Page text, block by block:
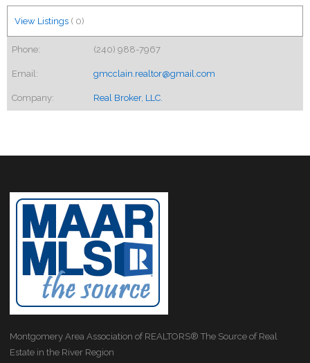
View Listings ( 0)
Phone: (240) 988-7967
Email: gmcclain.realtor@gmail.com
Company: Real Broker, LLC.
Montgomery Area Association of REALTORS® The Source of Real
Estate in the River Region